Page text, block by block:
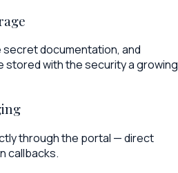
documentation, and
with the security a growing
through the portal — direct
callbacks.